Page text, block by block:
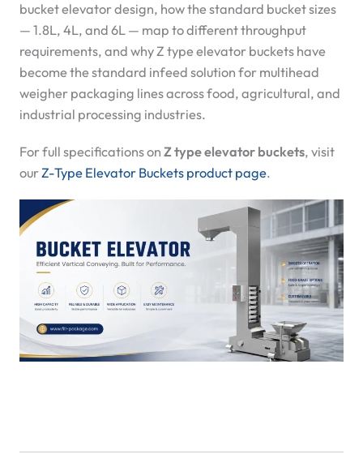
bucket elevator design, how the standard bucket sizes
— 1.8L, 4L, and 6L — map to different throughput
requirements, and why Z type elevator buckets have
become the standard infeed solution for multihead
weigher packaging lines across food, agricultural, and
industrial processing industries.
For full specifications on Z type elevator buckets, visit
ourZ-Type Elevator Buckets product page.